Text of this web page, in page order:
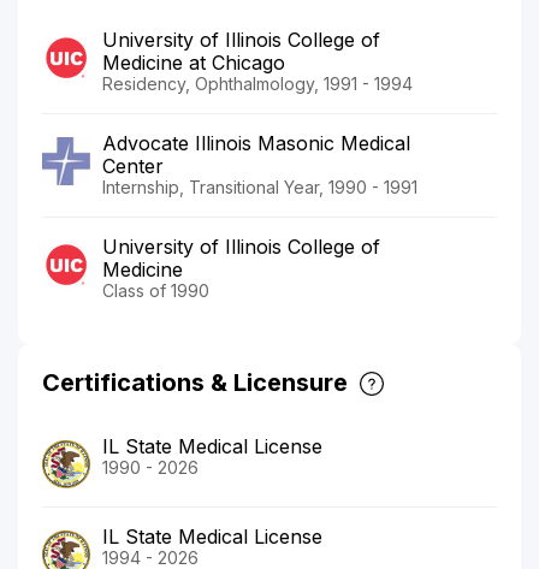
University of Illinois College of
Medicine at Chicago
Residency, Ophthalmology, 1991 - 1994
Advocate Illinois Masonic Medical
Center
Internship, Transitional Year, 1990 - 1991
University of Illinois College of
Medicine
Class of 1990
Certifications & Licensure
IL State Medical License
1990 - 2026
IL State Medical License
1994 - 2026